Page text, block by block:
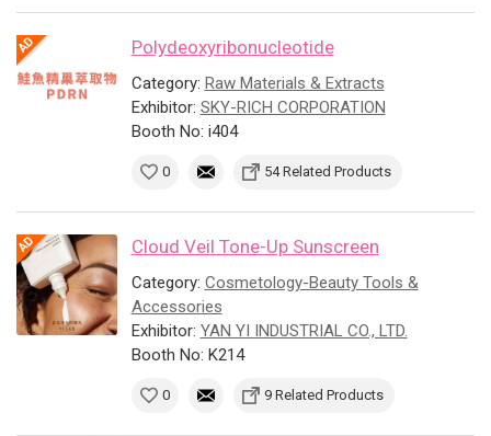
Polydeoxyribonucleotide
Category: Raw Materials & Extracts
Exhibitor: SKY-RICH CORPORATION
Booth No: i404
0 54 Related Products
Cloud Veil Tone-Up Sunscreen
Category: Cosmetology-Beauty Tools &
Accessories
Exhibitor: YAN YI INDUSTRIAL CO., LTD.
Booth No: K214
0 9 Related Products